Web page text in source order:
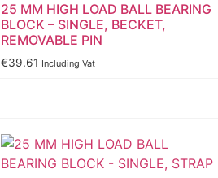
25 MM HIGH LOAD BALL BEARING
BLOCK – SINGLE, BECKET,
REMOVABLE PIN
€39.61 Including Vat